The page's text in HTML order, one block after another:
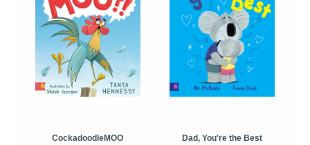
CockadoodleMOO
Dad, You're the Best